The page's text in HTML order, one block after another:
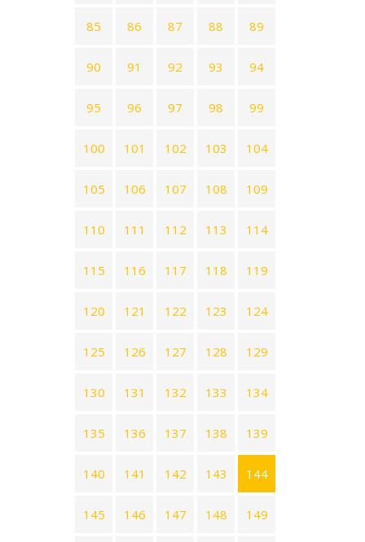
85 86 87 88 89
90 91 92 93 94
95 96 97 98 99
100 101 102 103 104
105 106 107 108 109
110 111 112 113 114
115 116 117 118 119
120 121 122 123 124
125 126 127 128 129
130 131 132 133 134
135 136 137 138 139
140 141 142 143 144
145 146 147 148 149